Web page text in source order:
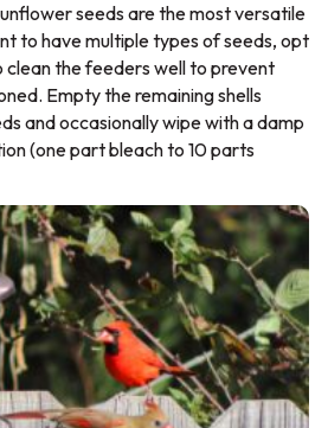
seeds are the most versatile
to have multiple types of seeds, opt
clean the feeders well to prevent
Empty the remaining shells
and occasionally wipe with a damp
(one part bleach to 10 parts